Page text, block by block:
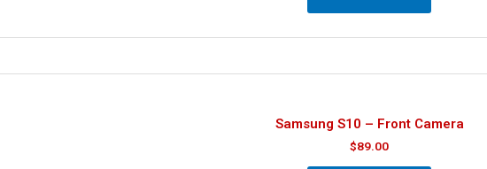
Samsung S10 – Front Camera
$89.00